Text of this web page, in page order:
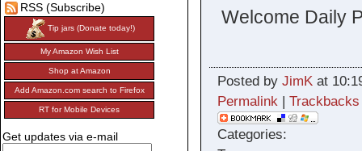
Welcome Daily
Posted by JimKat
Permalink| Trackbacks
Categories:
RSS (Subscribe)
Tip jars (Donate today!)
My Amazon Wish List
Shop at Amazon
Add Amazon.com search to Firefox
RT for Mobile Devices
Get updates via e-mail